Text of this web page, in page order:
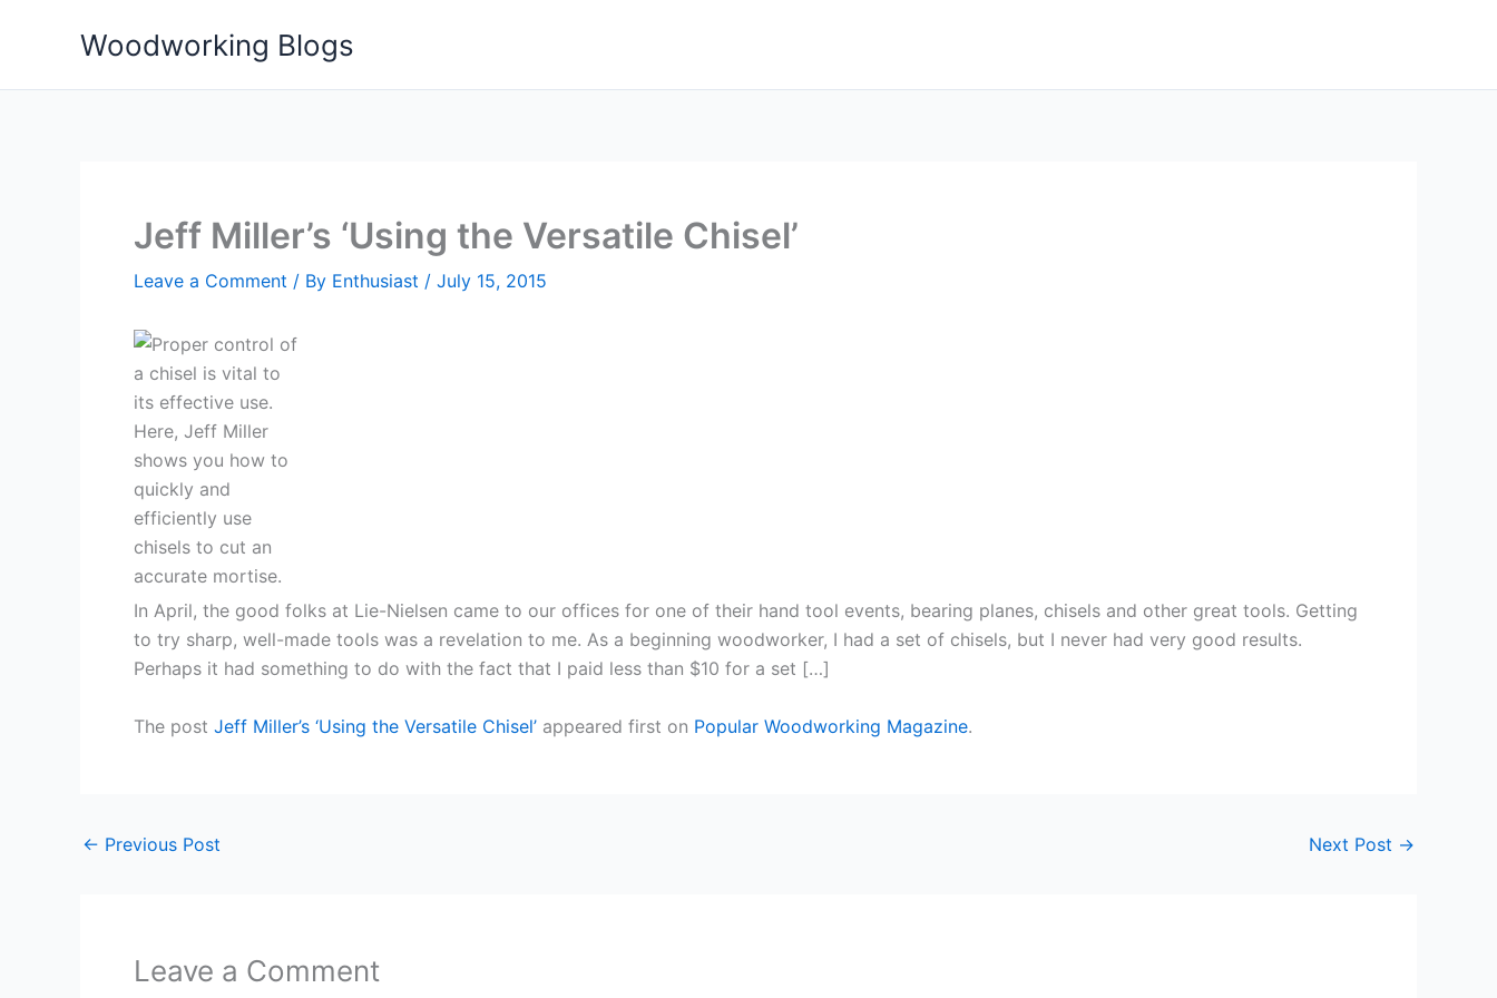
Woodworking Blogs
Jeff Miller’s ‘Using the Versatile Chisel’
Leave a Comment / By Enthusiast / July 15, 2015
In April, the good folks at Lie-Nielsen came to our offices for one of their hand tool events, bearing planes, chisels and other great tools. Getting
to try sharp, well-made tools was a revelation to me. As a beginning woodworker, I had a set of chisels, but I never had very good results.
Perhaps it had something to do with the fact that I paid less than $10 for a set […]
The post Jeff Miller’s ‘Using the Versatile Chisel’ appeared first on Popular Woodworking Magazine.
← Previous Post Next Post →
Leave a Comment